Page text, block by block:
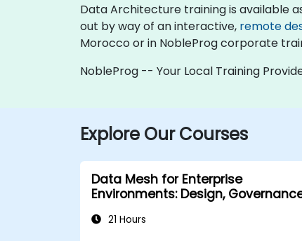
Data Architecture training is available
out by way of an interactive, remote
Morocco or in NobleProg corporate
NobleProg -- Your Local Training
Explore Our Courses
Data Mesh for Enterprise
Environments: Design,
21 Hours